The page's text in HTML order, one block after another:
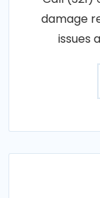
damage
issues